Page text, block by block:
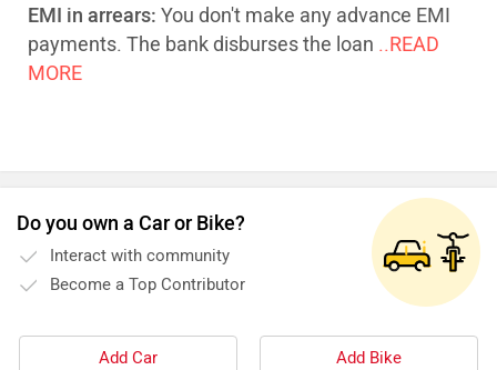
EMI in arrears: You don't make any advance EMI
payments. The bank disburses the loan ..READ
MORE
Do you own a Car or Bike?
Interact with community
Become a Top Contributor
Add Car Add Bike